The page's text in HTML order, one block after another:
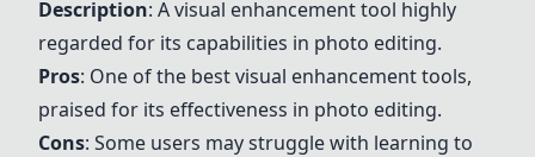
Description: A visual enhancement tool highly
regarded for its capabilities in photo editing.
Pros: One of the best visual enhancement tools,
praised for its effectiveness in photo editing.
Cons: Some users may struggle with learning to